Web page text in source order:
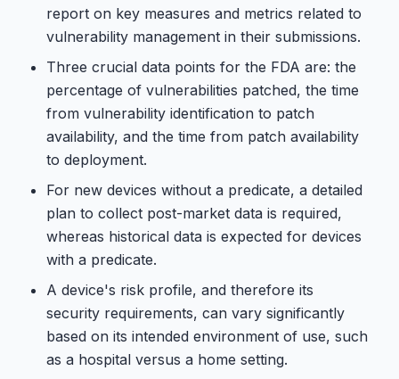
report on key measures and metrics related to
vulnerability management in their submissions.
Three crucial data points for the FDA are: the
percentage of vulnerabilities patched, the time
from vulnerability identification to patch
availability, and the time from patch availability
to deployment.
For new devices without a predicate, a detailed
plan to collect post-market data is required,
whereas historical data is expected for devices
with a predicate.
A device's risk profile, and therefore its
security requirements, can vary significantly
based on its intended environment of use, such
as a hospital versus a home setting.